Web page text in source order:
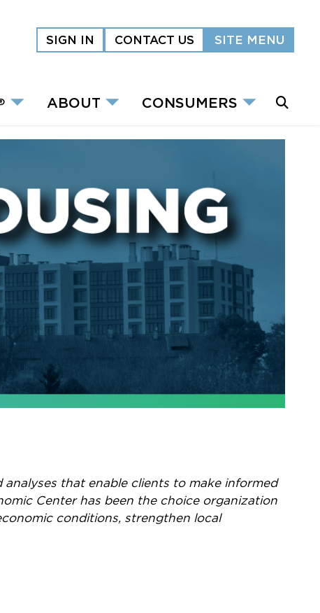
SIGN IN CONTACT US SITE MENU
ABOUT CONSUMERS
that enable clients to make informed
Center has been the choice organization
conditions, strengthen local